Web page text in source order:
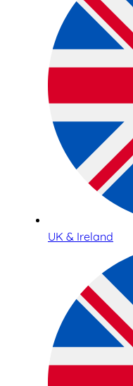
UK & Ireland